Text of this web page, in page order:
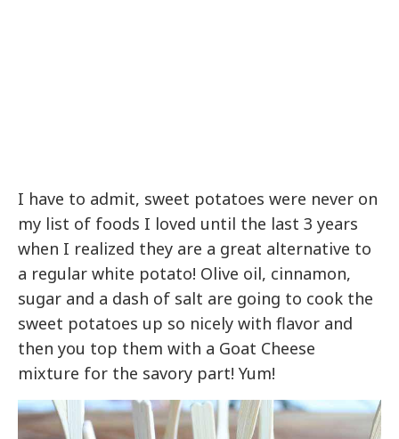
I have to admit, sweet potatoes were never on
my list of foods I loved until the last 3 years
when I realized they are a great alternative to
a regular white potato! Olive oil, cinnamon,
sugar and a dash of salt are going to cook the
sweet potatoes up so nicely with flavor and
then you top them with a Goat Cheese
mixture for the savory part! Yum!